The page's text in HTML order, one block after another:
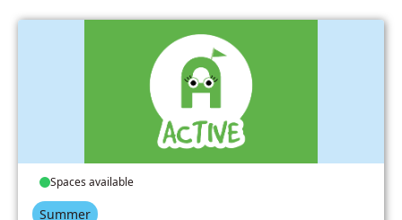
Spaces available
Summer